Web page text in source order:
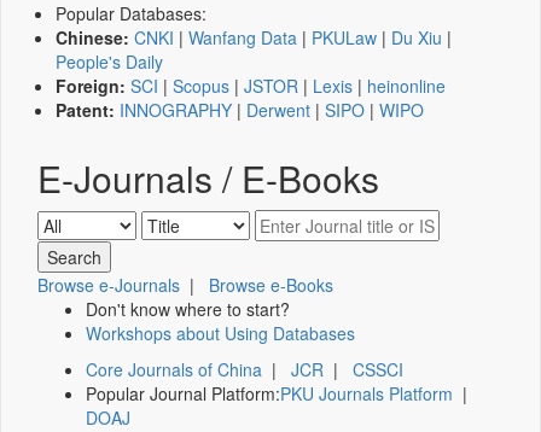
Popular Databases:
Chinese: CNKI | Wanfang Data | PKULaw | Du Xiu |
People's Daily
Foreign: SCI | Scopus | JSTOR | Lexis | heinonline
Patent: INNOGRAPHY | Derwent | SIPO | WIPO
E-Journals / E-Books
Browse e-Journals | Browse e-Books
Don't know where to start?
Workshops about Using Databases
Core Journals of China | JCR | CSSCI
Popular Journal Platform:PKU Journals Platform |
DOAJ